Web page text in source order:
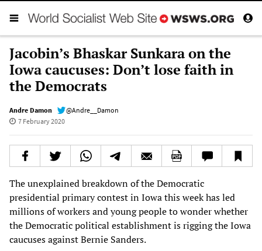
Jacobin’s Bhaskar Sunkara on the
Iowa caucuses: Don’t lose faith in
the Democrats
Andre Damon
@Andre__Damon
7 February 2020
The unexplained breakdown of the Democratic
presidential primary contest in Iowa this week has led
millions of workers and young people to wonder whether
the Democratic political establishment is rigging the Iowa
caucuses against Bernie Sanders.